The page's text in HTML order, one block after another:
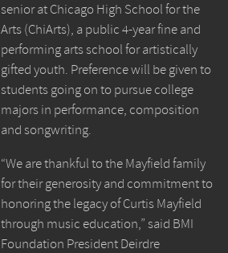
senior at Chicago High School for the
Arts (ChiArts), a public 4-year fine and
performing arts school for artistically
gifted youth. Preference will be given to
students going on to pursue college
majors in performance, composition
and songwriting.
“We are thankful to the Mayfield family
for their generosity and commitment to
honoring the legacy of Curtis Mayfield
through music education,” said BMI
Foundation President Deirdre